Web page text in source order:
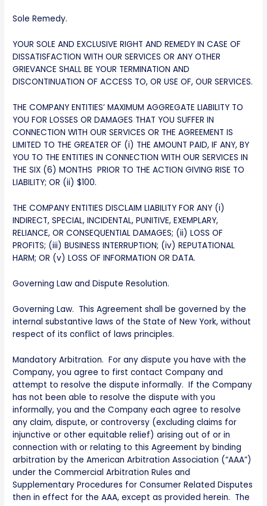
Sole Remedy.
YOUR SOLE AND EXCLUSIVE RIGHT AND REMEDY IN CASE OF
DISSATISFACTION WITH OUR SERVICES OR ANY OTHER
GRIEVANCE SHALL BE YOUR TERMINATION AND
DISCONTINUATION OF ACCESS TO, OR USE OF, OUR SERVICES.
THE COMPANY ENTITIES’ MAXIMUM AGGREGATE LIABILITY TO
YOU FOR LOSSES OR DAMAGES THAT YOU SUFFER IN
CONNECTION WITH OUR SERVICES OR THE AGREEMENT IS
LIMITED TO THE GREATER OF (i) THE AMOUNT PAID, IF ANY, BY
YOU TO THE ENTITIES IN CONNECTION WITH OUR SERVICES IN
THE SIX (6) MONTHS PRIOR TO THE ACTION GIVING RISE TO
LIABILITY; OR (ii) $100.
THE COMPANY ENTITIES DISCLAIM LIABILITY FOR ANY (i)
INDIRECT, SPECIAL, INCIDENTAL, PUNITIVE, EXEMPLARY,
RELIANCE, OR CONSEQUENTIAL DAMAGES; (ii) LOSS OF
PROFITS; (iii) BUSINESS INTERRUPTION; (iv) REPUTATIONAL
HARM; OR (v) LOSS OF INFORMATION OR DATA.
Governing Law and Dispute Resolution.
Governing Law. This Agreement shall be governed by the
internal substantive laws of the State of New York, without
respect of its conflict of laws principles.
Mandatory Arbitration. For any dispute you have with the
Company, you agree to first contact Company and
attempt to resolve the dispute informally. If the Company
has not been able to resolve the dispute with you
informally, you and the Company each agree to resolve
any claim, dispute, or controversy (excluding claims for
injunctive or other equitable relief) arising out of or in
connection with or relating to this Agreement by binding
arbitration by the American Arbitration Association (“AAA”)
under the Commercial Arbitration Rules and
Supplementary Procedures for Consumer Related Disputes
then in effect for the AAA, except as provided herein. The